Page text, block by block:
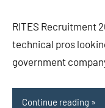
RITES Recruitment
technical pros
government
Continue reading